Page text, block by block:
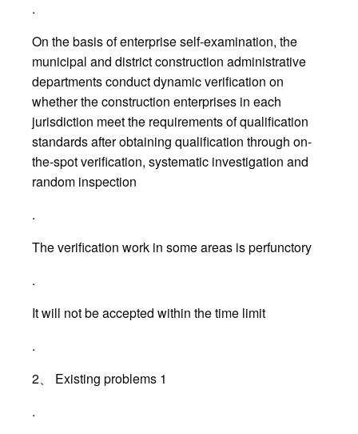
.
On the basis of enterprise self-examination, the
municipal and district construction administrative
departments conduct dynamic verification on
whether the construction enterprises in each
jurisdiction meet the requirements of qualification
standards after obtaining qualification through on-
the-spot verification, systematic investigation and
random inspection
.
The verification work in some areas is perfunctory
.
It will not be accepted within the time limit
.
2、 Existing problems 1
.